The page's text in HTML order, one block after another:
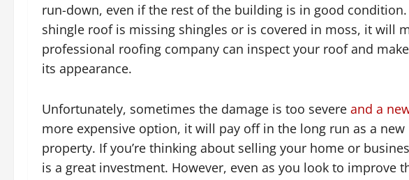
run-down, even if the rest of the building is in good
shingle roof is missing shingles or is covered in moss, it will
professional roofing company can inspect your roof and
its appearance.
Unfortunately, sometimes the damage is too severe and a
more expensive option, it will pay off in the long run as a
property. If you’re thinking about selling your home or
is a great investment. However, even as you look to improve